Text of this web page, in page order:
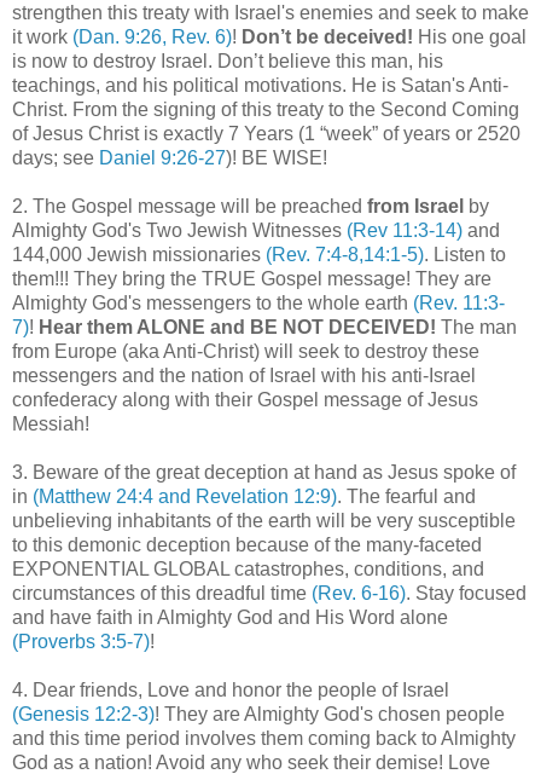
strengthen this treaty with Israel's enemies and seek to make
it work (Dan. 9:26, Rev. 6)! Don’t be deceived! His one goal
is now to destroy Israel. Don’t believe this man, his
teachings, and his political motivations. He is Satan's Anti-
Christ. From the signing of this treaty to the Second Coming
of Jesus Christ is exactly 7 Years (1 “week” of years or 2520
days; see Daniel 9:26-27)! BE WISE!
2. The Gospel message will be preached from Israel by
Almighty God's Two Jewish Witnesses (Rev 11:3-14) and
144,000 Jewish missionaries (Rev. 7:4-8,14:1-5). Listen to
them!!! They bring the TRUE Gospel message! They are
Almighty God's messengers to the whole earth (Rev. 11:3-
7)! Hear them ALONE and BE NOT DECEIVED! The man
from Europe (aka Anti-Christ) will seek to destroy these
messengers and the nation of Israel with his anti-Israel
confederacy along with their Gospel message of Jesus
Messiah!
3. Beware of the great deception at hand as Jesus spoke of
in (Matthew 24:4 and Revelation 12:9). The fearful and
unbelieving inhabitants of the earth will be very susceptible
to this demonic deception because of the many-faceted
EXPONENTIAL GLOBAL catastrophes, conditions, and
circumstances of this dreadful time (Rev. 6-16). Stay focused
and have faith in Almighty God and His Word alone
(Proverbs 3:5-7)!
4. Dear friends, Love and honor the people of Israel
(Genesis 12:2-3)! They are Almighty God's chosen people
and this time period involves them coming back to Almighty
God as a nation! Avoid any who seek their demise! Love